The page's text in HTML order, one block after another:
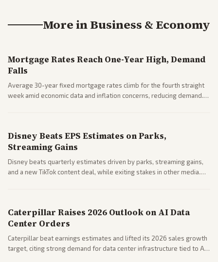
More inBusiness & Economy
Mortgage Rates Reach One-Year High, Demand
Falls
Average 30-year fixed mortgage rates climb for the fourth straight
week amid economic data and inflation concerns, reducing demand.
Disney Beats EPS Estimates on Parks,
Streaming Gains
Disney beats quarterly estimates driven by parks, streaming gains,
and a new TikTok content deal, while exiting stakes in other media.
Caterpillar Raises 2026 Outlook on AI Data
Center Orders
Caterpillar beat earnings estimates and lifted its 2026 sales growth
target, citing strong demand for data center infrastructure tied to AI